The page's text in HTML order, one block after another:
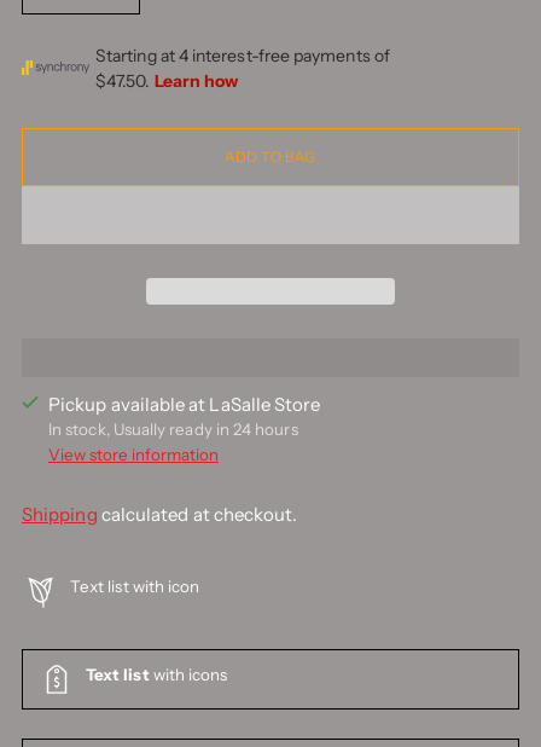
ADD TO BAG
Pickup available at LaSalle Store
In stock, Usually ready in 24 hours
View store information
Shipping calculated at checkout.
Text list with icon
Text list with icons